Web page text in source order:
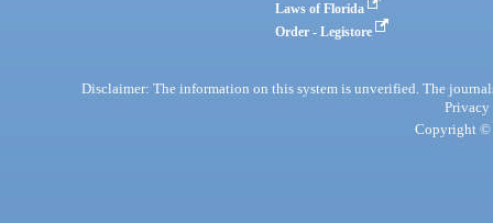
Laws of Florida
Order - Legistore
Disclaimer: The information on this system is unverified. The
Privacy
Copyright ©